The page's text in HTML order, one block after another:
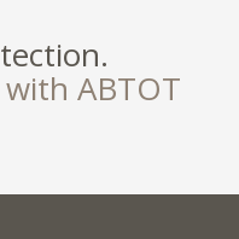
ABTOT